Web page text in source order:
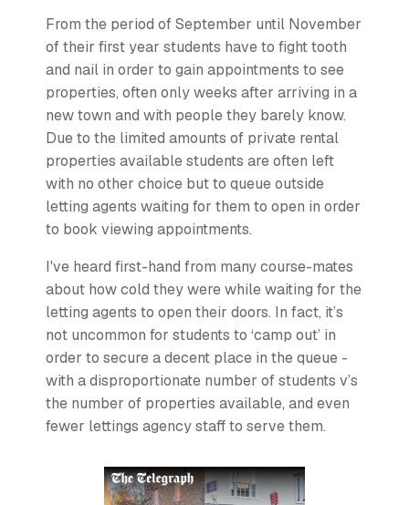
From the period of September until November
of their first year students have to fight tooth
and nail in order to gain appointments to see
properties, often only weeks after arriving in a
new town and with people they barely know.
Due to the limited amounts of private rental
properties available students are often left
with no other choice but to queue outside
letting agents waiting for them to open in order
to book viewing appointments.
I've heard first-hand from many course-mates
about how cold they were while waiting for the
letting agents to open their doors. In fact, it’s
not uncommon for students to ‘camp out’ in
order to secure a decent place in the queue -
with a disproportionate number of students v’s
the number of properties available, and even
fewer lettings agency staff to serve them.